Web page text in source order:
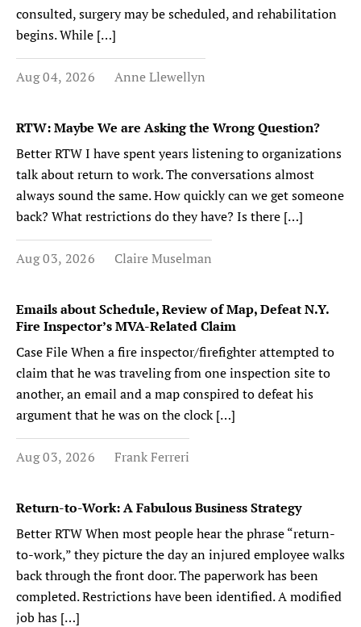
consulted, surgery may be scheduled, and rehabilitation
begins. While […]
Aug 04, 2026 Anne Llewellyn
RTW: Maybe We are Asking the Wrong Question?
Better RTW I have spent years listening to organizations
talk about return to work. The conversations almost
always sound the same. How quickly can we get someone
back? What restrictions do they have? Is there […]
Aug 03, 2026 Claire Muselman
Emails about Schedule, Review of Map, Defeat N.Y.
Fire Inspector’s MVA-Related Claim
Case File When a fire inspector/firefighter attempted to
claim that he was traveling from one inspection site to
another, an email and a map conspired to defeat his
argument that he was on the clock […]
Aug 03, 2026 Frank Ferreri
Return-to-Work: A Fabulous Business Strategy
Better RTW When most people hear the phrase “return-
to-work,” they picture the day an injured employee walks
back through the front door. The paperwork has been
completed. Restrictions have been identified. A modified
job has […]